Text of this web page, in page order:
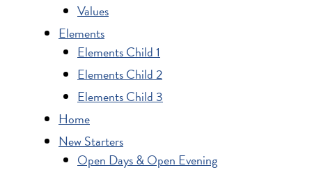
Values
Elements
Elements Child 1
Elements Child 2
Elements Child 3
Home
New Starters
Open Days & Open Evening